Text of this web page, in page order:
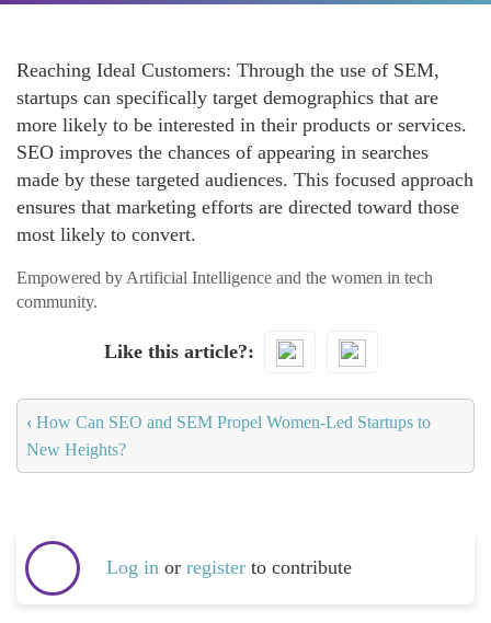
Reaching Ideal Customers: Through the use of SEM,
startups can specifically target demographics that are
more likely to be interested in their products or services.
SEO improves the chances of appearing in searches
made by these targeted audiences. This focused approach
ensures that marketing efforts are directed toward those
most likely to convert.
Empowered by Artificial Intelligence and the women in tech
community.
Like this article?
‹ How Can SEO and SEM Propel Women-Led Startups to
New Heights?
Log in or register to contribute